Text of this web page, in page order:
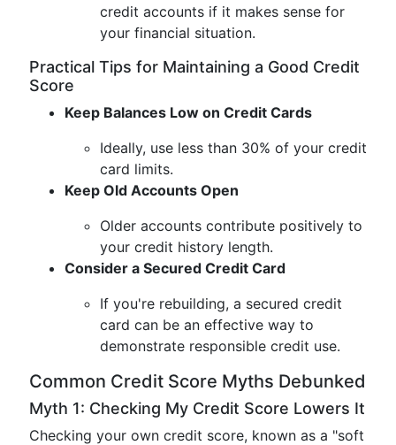
credit accounts if it makes sense for
your financial situation.
Practical Tips for Maintaining a Good Credit
Score
Keep Balances Low on Credit Cards
Ideally, use less than 30% of your credit
card limits.
Keep Old Accounts Open
Older accounts contribute positively to
your credit history length.
Consider a Secured Credit Card
If you're rebuilding, a secured credit
card can be an effective way to
demonstrate responsible credit use.
Common Credit Score Myths Debunked
Myth 1: Checking My Credit Score Lowers It
Checking your own credit score, known as a "soft